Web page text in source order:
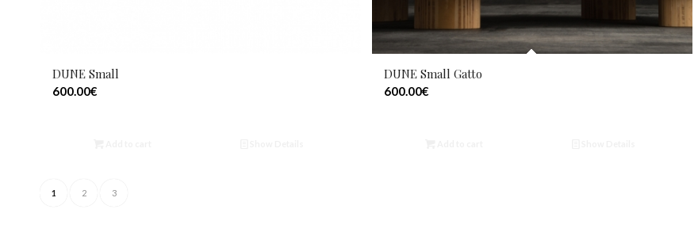
DUNE Small
600.00€
DUNE Small Gatto
600.00€
1 2 3